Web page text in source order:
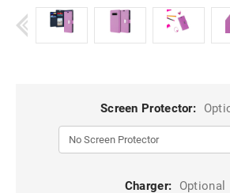
Screen Protector:
Charger: Optional